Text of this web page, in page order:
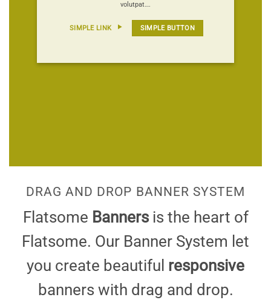
volutpat….
SIMPLE LINK SIMPLE BUTTON
DRAG AND DROP BANNER SYSTEM
Flatsome Bannersis the heart of
Flatsome. Our Banner System let
you create beautiful responsive
banners with drag and drop.